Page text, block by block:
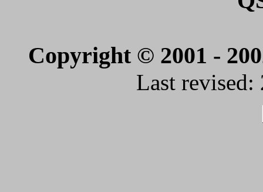
Copyright © 2001 -
Last revised: